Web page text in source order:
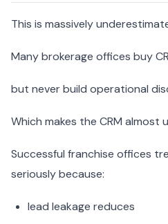
This is massively
Many brokerage offices buy
but never build operational
Which makes the CRM almost
Successful franchise offices
seriously because:
lead leakage reduces